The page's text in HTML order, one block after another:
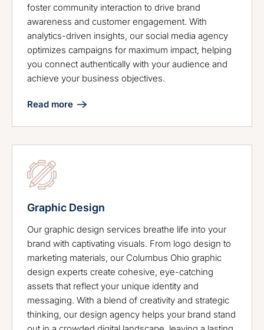
foster community interaction to drive brand
awareness and customer engagement. With
analytics-driven insights, our social media agency
optimizes campaigns for maximum impact, helping
you connect authentically with your audience and
achieve your business objectives.
Read more
Graphic Design
Our graphic design services breathe life into your
brand with captivating visuals. From logo design to
marketing materials, our Columbus Ohio graphic
design experts create cohesive, eye-catching
assets that reflect your unique identity and
messaging. With a blend of creativity and strategic
thinking, our design agency helps your brand stand